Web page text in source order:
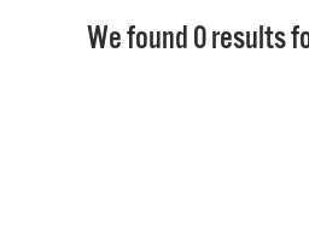
We found 0 results